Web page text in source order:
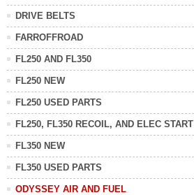
DRIVE BELTS
FARROFFROAD
FL250 AND FL350
FL250 NEW
FL250 USED PARTS
FL250, FL350 RECOIL, AND ELEC START
FL350 NEW
FL350 USED PARTS
ODYSSEY AIR AND FUEL